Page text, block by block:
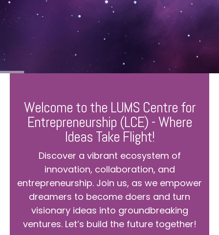
Welcome to the LUMS Centre for
Entrepreneurship (LCE) - Where
Ideas Take Flight!
Discover a vibrant ecosystem of
innovation, collaboration, and
entrepreneurship. Join us, as we empower
dreamers to become doers and turn
visionary ideas into groundbreaking
ventures. Let’s build the future together!